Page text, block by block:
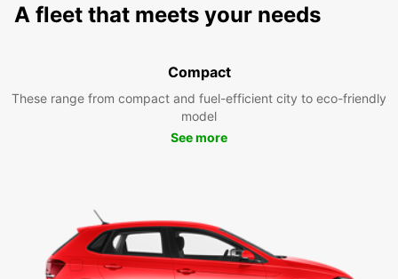
A fleet that meets your needs
Compact
These range from compact and fuel-efficient city to eco-friendly
model
See more